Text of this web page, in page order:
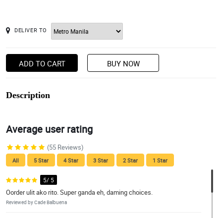
DELIVER TO
ADD TO CART BUY NOW
Description
Average user rating
(55 Reviews)
All 5 Star 4 Star 3 Star 2 Star 1 Star
5/ 5
Oorder ulit ako rito. Super ganda eh, daming choices.
Reviewed by Cade Balbuena